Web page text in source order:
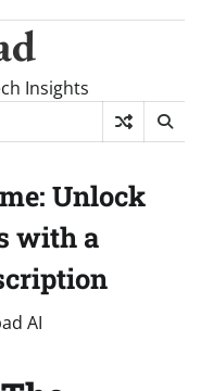
Insights
Unlock
with a
AI